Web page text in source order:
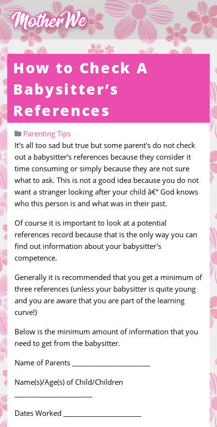
How to Check A
Babysitter’s
References
Parenting Tips
It's all too sad but true but some parent's do not check
out a babysitter's references because they consider it
time consuming or simply because they are not sure
what to ask. This is not a good idea because you do not
want a stranger looking after your child â€“ God knows
who this person is and what was in their past.
Of course it is important to look at a potential
references record because that is the only way you can
find out information about your babysitter's
competence.
Generally it is recommended that you get a minimum of
three references (unless your babysitter is quite young
and you are aware that you are part of the learning
curve!)
Below is the minimum amount of information that you
need to get from the babysitter.
Name of Parents _______________________
Name(s)/Age(s) of Child/Children
Dates Worked _______________________